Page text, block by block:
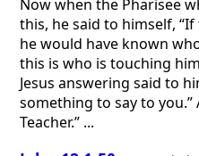
Now when the Pharisee
this, he said to himself,
he would have known
this is who is touching
Jesus answering said to
something to say to you.”
Teacher.” ...